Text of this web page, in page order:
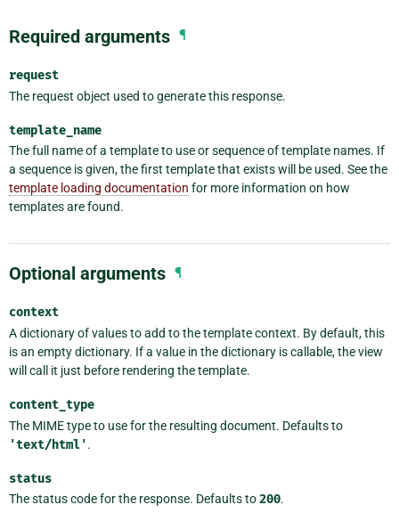
Required arguments ¶
request
The request object used to generate this response.
template_name
The full name of a template to use or sequence of template names. If
a sequence is given, the first template that exists will be used. See the
template loading documentation for more information on how
templates are found.
Optional arguments ¶
context
A dictionary of values to add to the template context. By default, this
is an empty dictionary. If a value in the dictionary is callable, the view
will call it just before rendering the template.
content_type
The MIME type to use for the resulting document. Defaults to
'text/html'.
status
The status code for the response. Defaults to200.